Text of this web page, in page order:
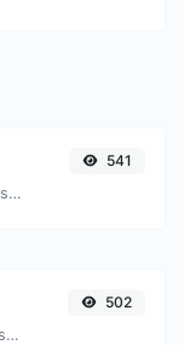
Easily convert JPG image files to WEBP.
541
Generate passwords with custom length and custom settings.
502